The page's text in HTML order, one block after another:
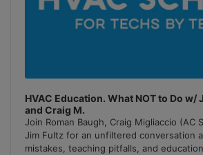
HVAC Education. What NOT to Do w/
and Craig M.
Join Roman Baugh, Craig Migliaccio (AC
Jim Fultz for an unfiltered conversation
mistakes, teaching pitfalls, and